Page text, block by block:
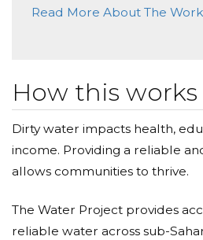
Read More About The Work
How this works
Dirty water impacts health,
income. Providing a reliable
allows communities to thrive.
The Water Project provides
reliable water across sub-